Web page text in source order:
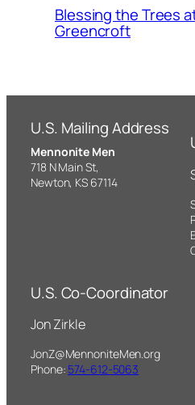
Blessing the Trees
Greencroft
U.S. Mailing Address
Mennonite Men
718 N Main St,
Newton, KS 67114
U.S. Co-Coordinator
Jon Zirkle
JonZ@MennoniteMen.org
Phone: 574-612-5063